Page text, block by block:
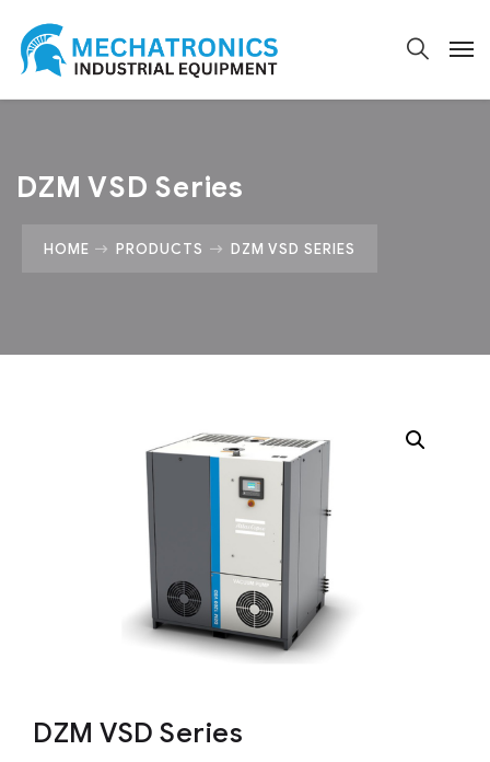
DZM VSD Series
HOME PRODUCTS DZM VSD SERIES
DZM VSD Series